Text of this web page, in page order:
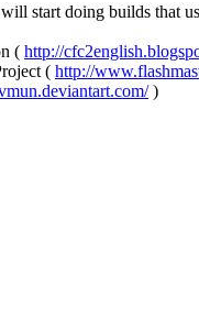
start doing builds that
( http://
( http://
)